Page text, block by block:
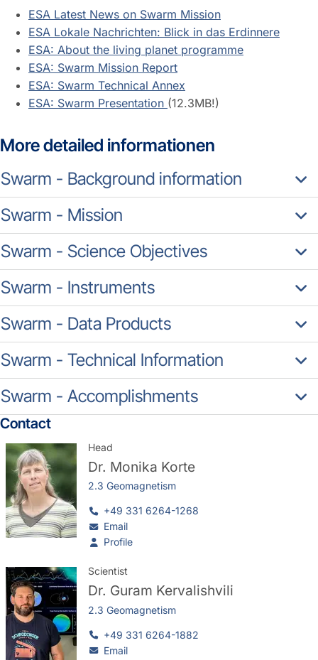
ESA Latest News on Swarm Mission
ESA Lokale Nachrichten: Blick in das Erdinnere
ESA: About the living planet programme
ESA: Swarm Mission Report
ESA: Swarm Technical Annex
ESA: Swarm Presentation (12.3MB!)
More detailed informationen
Swarm - Background information
Swarm - Mission
Swarm - Science Objectives
Swarm - Instruments
Swarm - Data Products
Swarm - Technical Information
Swarm - Accomplishments
Contact
Head
Dr. Monika Korte
2.3 Geomagnetism
+49 331 6264-1268
Email
Profile
Scientist
Dr. Guram Kervalishvili
2.3 Geomagnetism
+49 331 6264-1882
Email